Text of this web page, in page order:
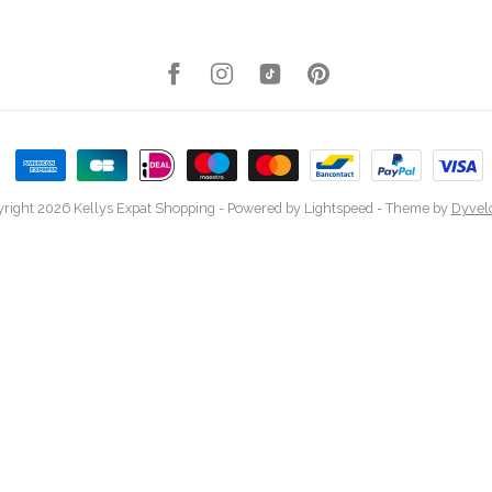
2026 Kellys Expat Shopping - Powered by Lightspeed - Theme by